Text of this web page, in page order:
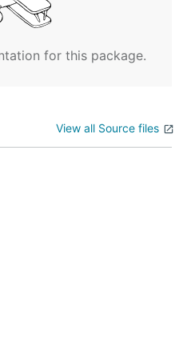
for this package.
View all Source files